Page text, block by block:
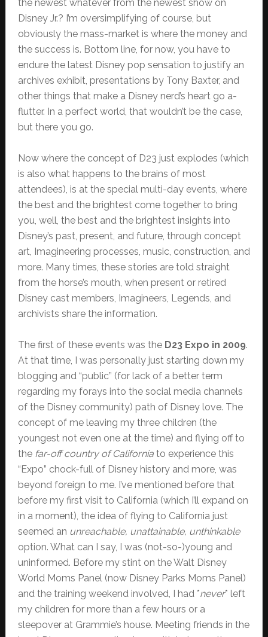
the newest whatever from the newest show on
Disney Jr.? I’m oversimplifying of course, but
obviously the mass-market is where the money and
the success is. Bottom line, for now, you have to
endure the latest Disney pop sensation to justify an
archives exhibit, presentations by Tony Baxter, and
other things that make a Disney nerd’s heart go a-
flutter. In a perfect world, that wouldn’t be the case,
but there you go.
Now where the concept of D23 just explodes (which
is also what happens to the brains of most
attendees), is at the special multi-day events, where
the best and the brightest come together to bring
you, well, the best and the brightest insights into
Disney’s past, present, and future, through concept
art, Imagineering processes, music, construction, and
more. Many times, these stories are told straight
from the horse’s mouth, when present or retired
Disney cast members, Imagineers, Legends, and
archivists share the information.
The first of these events was the D23 Expo in 2009.
At that time, I was personally just starting down my
blogging and “public” (for lack of a better term
regarding my forays into the social media channels
of the Disney community) path of Disney love. The
concept of me leaving my three children (the
youngest not even one at the time) and flying off to
the far-off country of Californiato experience this
“Expo” chock-full of Disney history and more, was
beyond foreign to me. I’ve mentioned before that
before my first visit to California (which I’ll expand on
in a moment), the idea of flying to California just
seemed an unreachable, unattainable, unthinkable
option. What can I say, I was (not-so-)young and
uninformed. Before my stint on the Walt Disney
World Moms Panel (now Disney Parks Moms Panel)
and the training weekend involved, I had *never* left
my children for more than a few hours or a
sleepover at Grammie’s house. Meeting friends in the